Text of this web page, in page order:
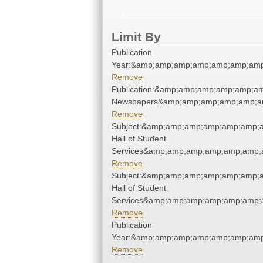
Limit By
Publication
Remove
Remove
Hall of Student
Remove
Hall of Student
Remove
Publication
Remove